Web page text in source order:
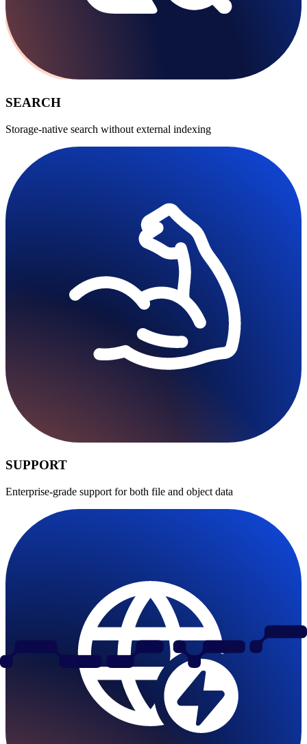
SEARCH
Storage-native search without external indexing
SUPPORT
Enterprise-grade support for both file and object data